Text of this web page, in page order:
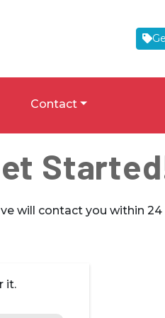
Contact
will contact you within 24
it.